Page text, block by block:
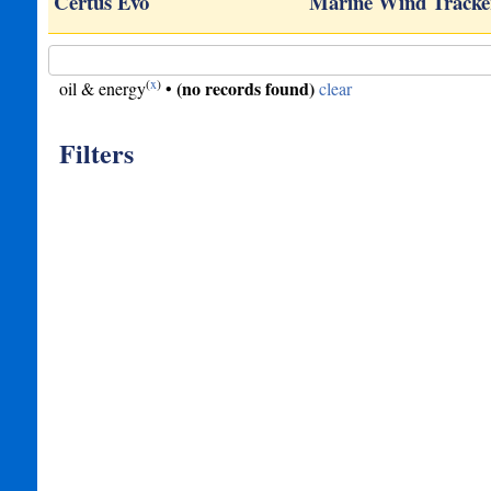
oil & energy(x)• (no records found) clear
Filters